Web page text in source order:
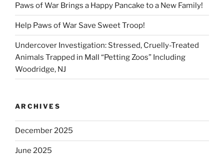
Paws of War Brings a Happy Pancake to a New Family!
Help Paws of War Save Sweet Troop!
Undercover Investigation: Stressed, Cruelly-Treated
Animals Trapped in Mall “Petting Zoos” Including
Woodridge, NJ
ARCHIVES
December 2025
June 2025